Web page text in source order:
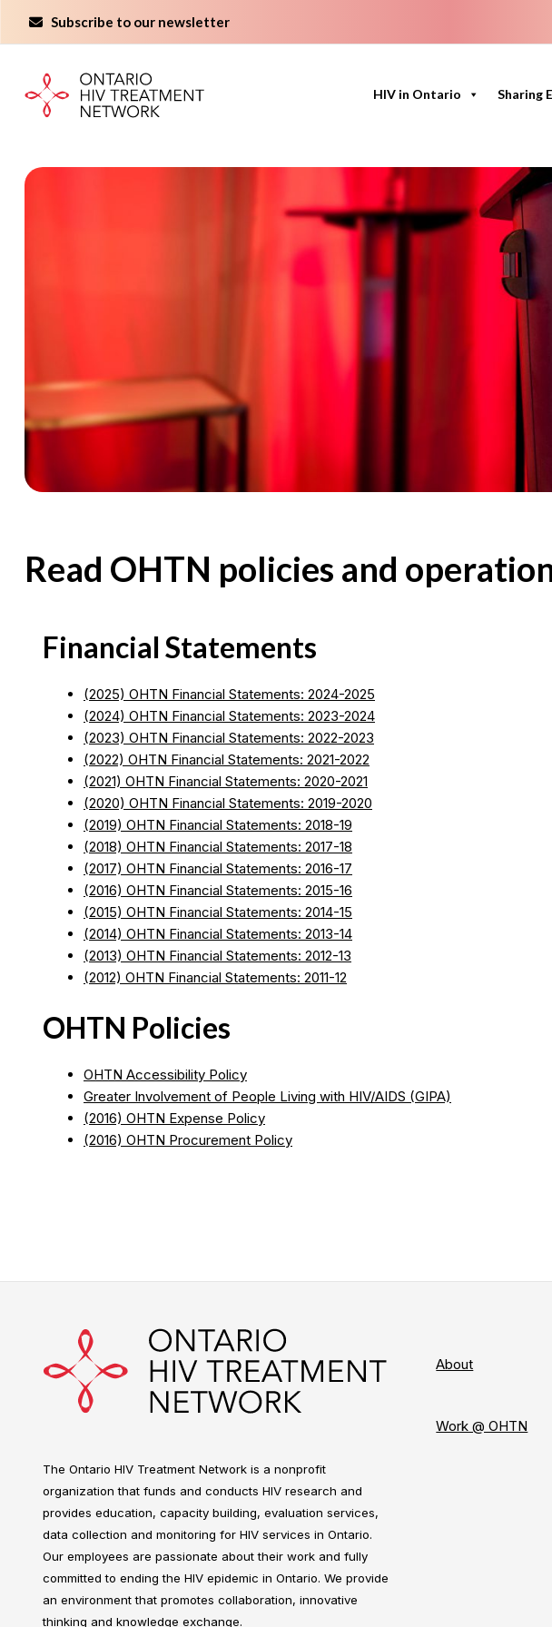
Subscribe to our newsletter
HIV in Ontario Sharing
Read OHTN policies and
Financial Statements
(2025) OHTN Financial Statements: 2024-2025
(2024) OHTN Financial Statements: 2023-2024
(2023) OHTN Financial Statements: 2022-2023
(2022) OHTN Financial Statements: 2021-2022
(2021) OHTN Financial Statements: 2020-2021
(2020) OHTN Financial Statements: 2019-2020
(2019) OHTN Financial Statements: 2018-19
(2018) OHTN Financial Statements: 2017-18
(2017) OHTN Financial Statements: 2016-17
(2016) OHTN Financial Statements: 2015-16
(2015) OHTN Financial Statements: 2014-15
(2014) OHTN Financial Statements: 2013-14
(2013) OHTN Financial Statements: 2012-13
(2012) OHTN Financial Statements: 2011-12
OHTN Policies
OHTN Accessibility Policy
Greater Involvement of People Living with HIV/AIDS (GIPA)
(2016) OHTN Expense Policy
(2016) OHTN Procurement Policy
The Ontario HIV Treatment Network is a nonprofit
organization that funds and conducts HIV research and
provides education, capacity building, evaluation services,
data collection and monitoring for HIV services in Ontario.
Our employees are passionate about their work and fully
committed to ending the HIV epidemic in Ontario. We provide
an environment that promotes collaboration, innovative
thinking and knowledge exchange.
About
Work @ OHTN